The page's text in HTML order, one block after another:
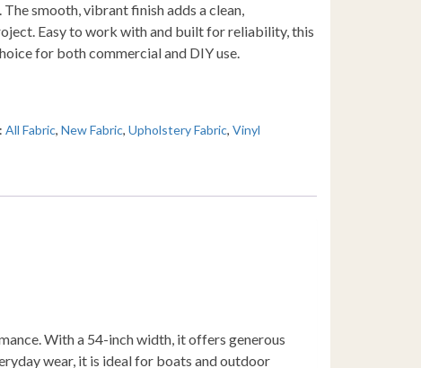
smooth, vibrant finish adds a clean,
Easy to work with and built for reliability, this
for both commercial and DIY use.
All Fabric,New Fabric,Upholstery Fabric,Vinyl
With a 54-inch width, it offers generous
wear, it is ideal for boats and outdoor